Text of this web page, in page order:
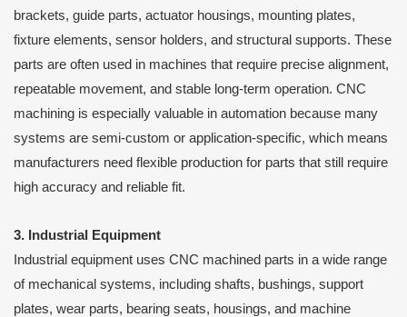
brackets, guide parts, actuator housings, mounting plates,
fixture elements, sensor holders, and structural supports. These
parts are often used in machines that require precise alignment,
repeatable movement, and stable long-term operation. CNC
machining is especially valuable in automation because many
systems are semi-custom or application-specific, which means
manufacturers need flexible production for parts that still require
high accuracy and reliable fit.
3. Industrial Equipment
Industrial equipment uses CNC machined parts in a wide range
of mechanical systems, including shafts, bushings, support
plates, wear parts, bearing seats, housings, and machine